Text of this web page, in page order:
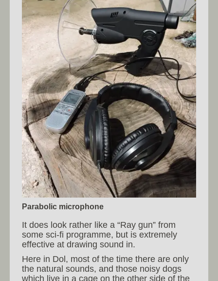
Parabolic microphone
It does look rather like a “Ray gun” from
some sci-fi programme, but is extremely
effective at drawing sound in.
Here in Dol, most of the time there are only
the natural sounds, and those noisy dogs
which live in a cage on the other side of the